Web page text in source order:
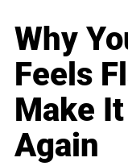
Why
Feels
Make
Again